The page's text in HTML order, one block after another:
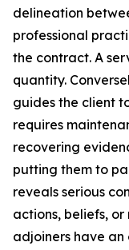
delineation
professional
the contract. A
quantity.
guides the client
requires
recovering
putting them to
reveals serious
actions, beliefs,
adjoiners have